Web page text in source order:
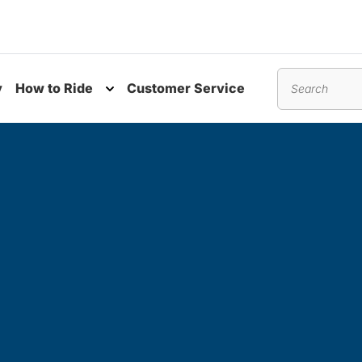
How to Ride Customer Service